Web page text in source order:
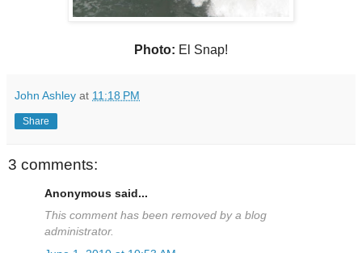
Photo: El Snap!
John Ashley at 11:18 PM
Share
3 comments:
Anonymous said...
This comment has been removed by a blog
administrator.